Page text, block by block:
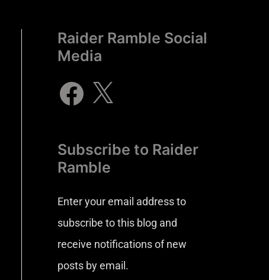
Raider Ramble Social
Media
Subscribe to Raider
Ramble
Enter your email address to
subscribe to this blog and
receive notifications of new
posts by email.